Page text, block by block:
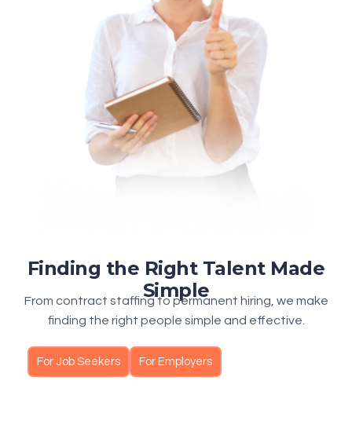
Finding the Right Talent Made
Simple
From contract staffing to permanent hiring, we make
finding the right people simple and effective.
For Job Seekers For Employers